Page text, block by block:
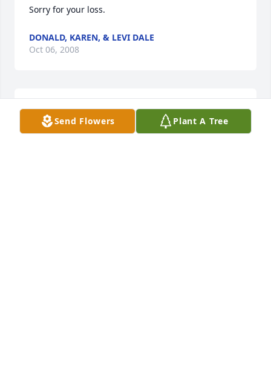
Sorry for your loss.
DONALD, KAREN, & LEVI DALE
Oct 06, 2008
Our sincere sympathy to Jim's family.
Send Flowers Plant A Tree